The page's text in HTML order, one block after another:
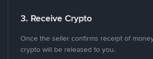
3. Receive Crypto
Once the seller confirms receipt of
crypto will be released to you.